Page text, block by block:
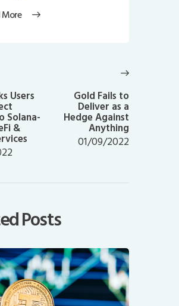
More
Users
Solana-
&
Gold Fails to
Deliver as a
Hedge Against
Anything
01/09/2022
Posts